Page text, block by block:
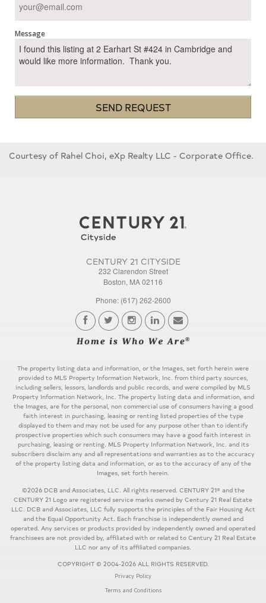
Message
SEND REQUEST
Courtesy of Rahel Choi, eXp Realty LLC - Corporate Office.
CENTURY 21 CITYSIDE
232 Clarendon Street
Boston, MA 02116
Phone: (617) 262-2600
The property listing data and information, or the Images, set forth herein were
provided to MLS Property Information Network, Inc. from third party sources,
including sellers, lessors, landlords and public records, and were compiled by MLS
Property Information Network, Inc. The property listing data and information, and
the Images, are for the personal, non commercial use of consumers having a good
faith interest in purchasing, leasing or renting listed properties of the type
displayed to them and may not be used for any purpose other than to identify
prospective properties which such consumers may have a good faith interest in
purchasing, leasing or renting. MLS Property Information Network, Inc. and its
subscribers disclaim any and all representations and warranties as to the accuracy
of the property listing data and information, or as to the accuracy of any of the
Images, set forth herein.
©2026 DCB and Associates, LLC. All rights reserved. CENTURY 21® and the
CENTURY 21 Logo are registered service marks owned by Century 21 Real Estate
LLC. DCB and Associates, LLC fully supports the principles of the Fair Housing Act
and the Equal Opportunity Act. Each franchise is independently owned and
operated. Any services or products provided by independently owned and operated
franchisees are not provided by, affiliated with or related to Century 21 Real Estate
LLC nor any of its affiliated companies.
COPYRIGHT © 2004-2026 ALL RIGHTS RESERVED.
Privacy Policy
Terms and Conditions